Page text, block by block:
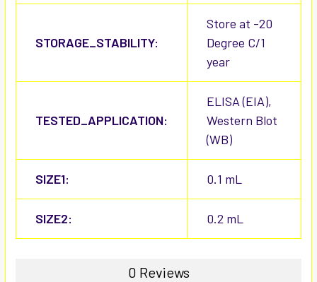
STORAGE_STABILITY:
Store at -20
Degree C/1
year
TESTED_APPLICATION:
ELISA (EIA),
Western Blot
(WB)
SIZE1: 0.1 mL
SIZE2: 0.2 mL
0 Reviews